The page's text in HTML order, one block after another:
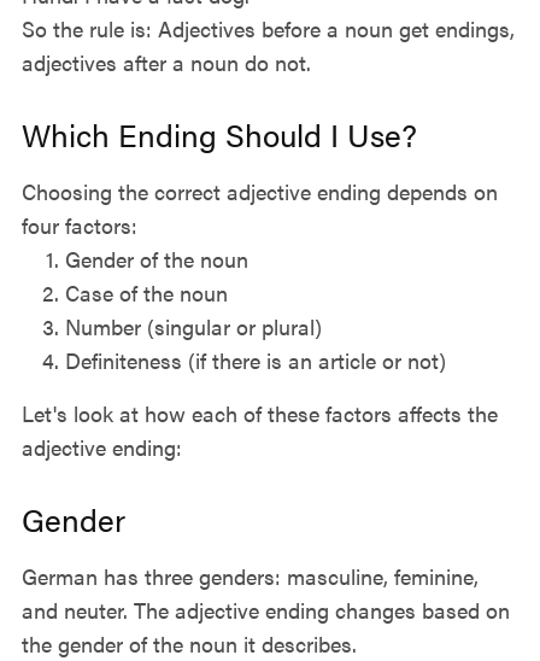
So the rule is: Adjectives before a noun get endings,
adjectives after a noun do not.
Which Ending Should I Use?
Choosing the correct adjective ending depends on
four factors:
Gender of the noun
Case of the noun
Number (singular or plural)
Definiteness (if there is an article or not)
Let's look at how each of these factors affects the
adjective ending:
Gender
German has three genders: masculine, feminine,
and neuter. The adjective ending changes based on
the gender of the noun it describes.